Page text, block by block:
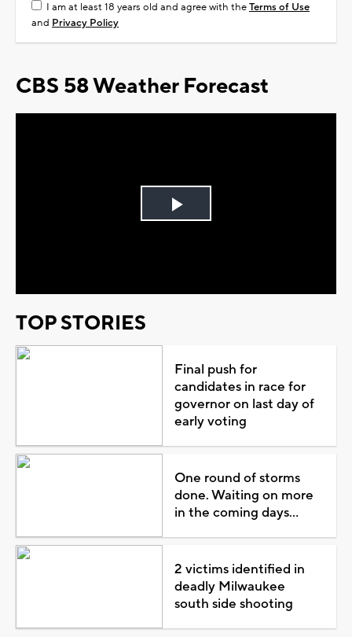
I am at least 18 years old and agree with theTerms of Use
and Privacy Policy
CBS 58 Weather Forecast
Play
TOP STORIES
Final push for
candidates in race for
governor on last day of
early voting
One round of storms
done. Waiting on more
in the coming days...
2 victims identified in
deadly Milwaukee
south side shooting